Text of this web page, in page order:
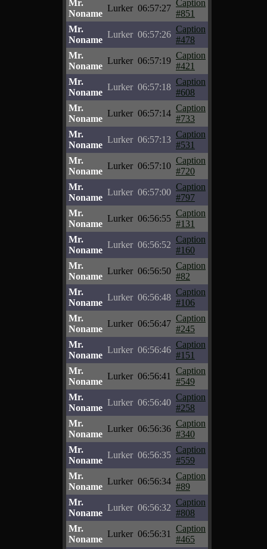
Mr.
Noname
Lurker 06:57:27
Caption
#851
Mr.
Noname
Lurker 06:57:26
Caption
#478
Mr.
Noname
Lurker 06:57:19
Caption
#421
Mr.
Noname
Lurker 06:57:18
Caption
#608
Mr.
Noname
Lurker 06:57:14
Caption
#733
Mr.
Noname
Lurker 06:57:13
Caption
#531
Mr.
Noname
Lurker 06:57:10
Caption
#720
Mr.
Noname
Lurker 06:57:00
Caption
#797
Mr.
Noname
Lurker 06:56:55
Caption
#131
Mr.
Noname
Lurker 06:56:52
Caption
#160
Mr.
Noname
Lurker 06:56:50
Caption
#82
Mr.
Noname
Lurker 06:56:48
Caption
#106
Mr.
Noname
Lurker 06:56:47
Caption
#245
Mr.
Noname
Lurker 06:56:46
Caption
#151
Mr.
Noname
Lurker 06:56:41
Caption
#549
Mr.
Noname
Lurker 06:56:40
Caption
#258
Mr.
Noname
Lurker 06:56:36
Caption
#340
Mr.
Noname
Lurker 06:56:35
Caption
#559
Mr.
Noname
Lurker 06:56:34
Caption
#89
Mr.
Noname
Lurker 06:56:32
Caption
#808
Mr.
Noname
Lurker 06:56:31
Caption
#465